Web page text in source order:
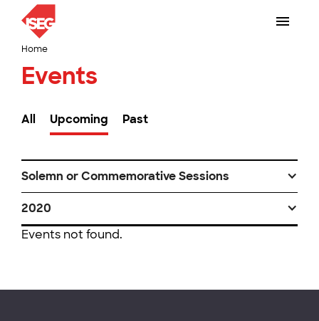
Home
Events
All Upcoming Past
Solemn or Commemorative Sessions
2020
Events not found.